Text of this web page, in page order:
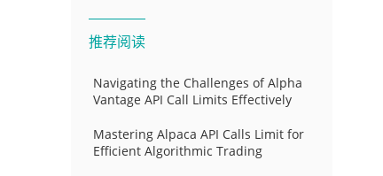
推荐阅读
Navigating the Challenges of Alpha
Vantage API Call Limits Effectively
Mastering Alpaca API Calls Limit for
Efficient Algorithmic Trading